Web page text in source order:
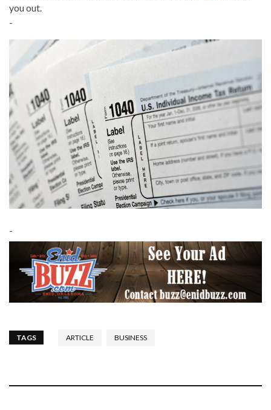
you out.
-
-
TAGS ARTICLE BUSINESS